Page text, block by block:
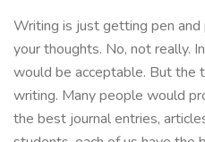
Writing is just getting pen
your thoughts. No, not really.
would be acceptable. But the
writing. Many people would
the best journal entries,